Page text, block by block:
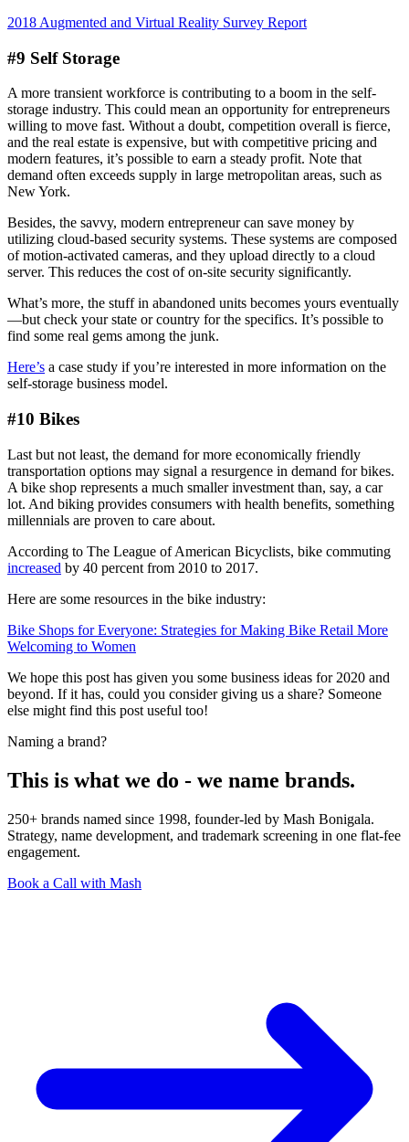
2018 Augmented and Virtual Reality Survey Report
#9 Self Storage
A more transient workforce is contributing to a boom in the self-
storage industry. This could mean an opportunity for entrepreneurs
willing to move fast. Without a doubt, competition overall is fierce,
and the real estate is expensive, but with competitive pricing and
modern features, it’s possible to earn a steady profit. Note that
demand often exceeds supply in large metropolitan areas, such as
New York.
Besides, the savvy, modern entrepreneur can save money by
utilizing cloud-based security systems. These systems are composed
of motion-activated cameras, and they upload directly to a cloud
server. This reduces the cost of on-site security significantly.
What’s more, the stuff in abandoned units becomes yours eventually
—but check your state or country for the specifics. It’s possible to
find some real gems among the junk.
Here’s a case study if you’re interested in more information on the
self-storage business model.
#10 Bikes
Last but not least, the demand for more economically friendly
transportation options may signal a resurgence in demand for bikes.
A bike shop represents a much smaller investment than, say, a car
lot. And biking provides consumers with health benefits, something
millennials are proven to care about.
According to The League of American Bicyclists, bike commuting
increased by 40 percent from 2010 to 2017.
Here are some resources in the bike industry:
Bike Shops for Everyone: Strategies for Making Bike Retail More
Welcoming to Women
We hope this post has given you some business ideas for 2020 and
beyond. If it has, could you consider giving us a share? Someone
else might find this post useful too!
Naming a brand?
This is what we do - we name brands.
250+ brands named since 1998, founder-led by Mash Bonigala.
Strategy, name development, and trademark screening in one flat-fee
engagement.
Book a Call with Mash